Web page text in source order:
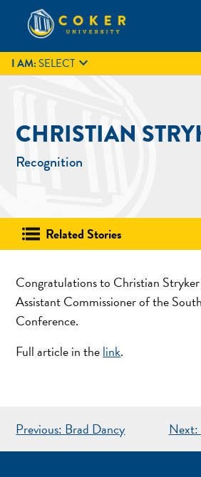
content
Coker University
Coker University is a private
Carolina.
GIVE
I AM:SELECT 
CHRISTIAN
Recognition
Related Stories
Congratulations to Christian
Assistant Commissioner of the
Conference.
Full article in thelink.
POST
NAVIGATION
Previous: Brad Dancy Next: